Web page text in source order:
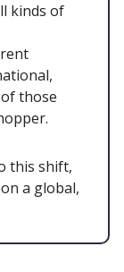
kinds of
those
this shift,
a global,